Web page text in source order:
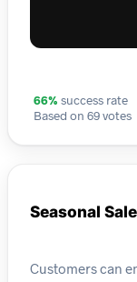
66% success rate
Based on 69 votes
Seasonal
Customers can